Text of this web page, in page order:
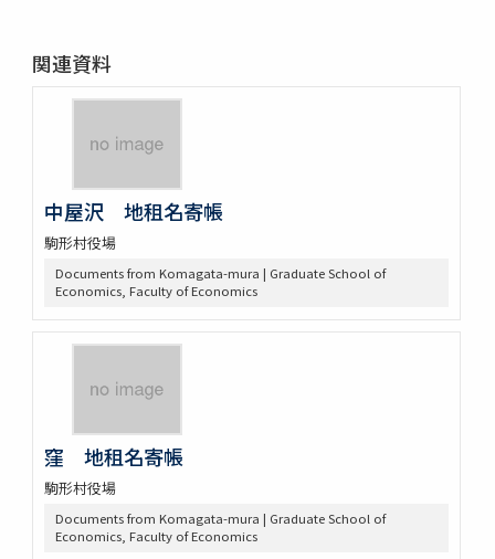
関連資料
中屋沢 地租名寄帳
駒形村役場
Documents from Komagata-mura | Graduate School of
Economics, Faculty of Economics
窪 地租名寄帳
駒形村役場
Documents from Komagata-mura | Graduate School of
Economics, Faculty of Economics